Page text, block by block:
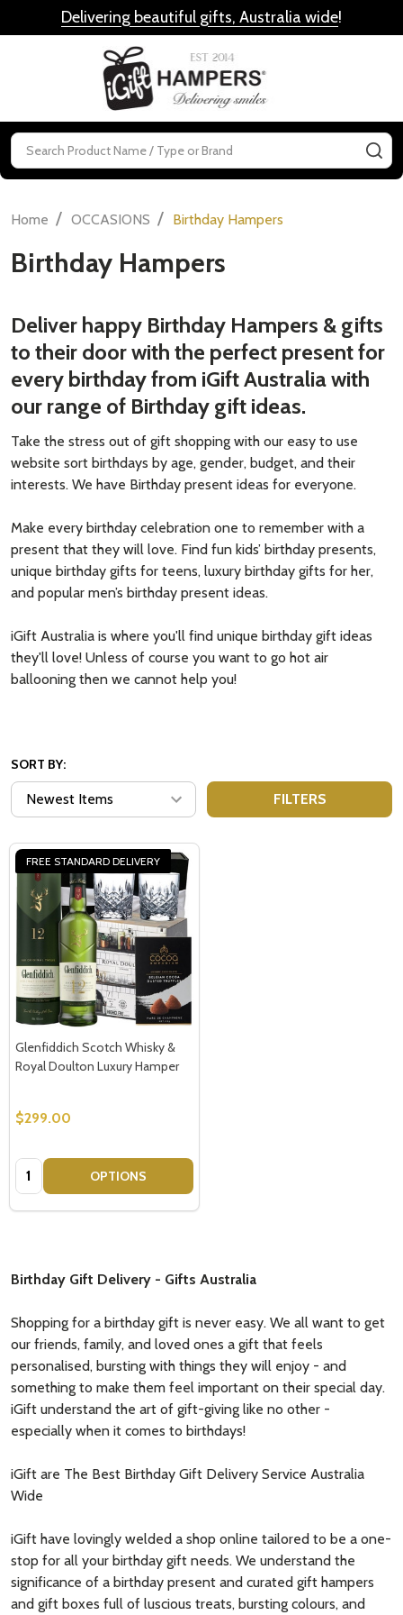
Delivering beautiful gifts, Australia wide!
Search
Home / OCCASIONS / Birthday Hampers
Birthday Hampers
Deliver happy Birthday Hampers & gifts
to their door with the perfect present for
every birthday from iGift Australia with
our range of Birthday gift ideas.
Take the stress out of gift shopping with our easy to use
website sort birthdays by age, gender, budget, and their
interests. We have Birthday present ideas for everyone.
Make every birthday celebration one to remember with a
present that they will love. Find fun kids’ birthday presents,
unique birthday gifts for teens, luxury birthday gifts for her,
and popular men’s birthday present ideas.
iGift Australia is where you'll find unique birthday gift ideas
they'll love! Unless of course you want to go hot air
ballooning then we cannot help you!
SORT BY:
FILTERS
FREE STANDARD DELIVERY
Glenfiddich Scotch Whisky &
Royal Doulton Luxury Hamper
$299.00
Quantity: OPTIONS
Birthday Gift Delivery - Gifts Australia
Shopping for a birthday gift is never easy. We all want to get
our friends, family, and loved ones a gift that feels
personalised, bursting with things they will enjoy - and
something to make them feel important on their special day.
iGift understand the art of gift-giving like no other -
especially when it comes to birthdays!
iGift are The Best Birthday Gift Delivery Service Australia
Wide
iGift have lovingly welded a shop online tailored to be a one-
stop for all your birthday gift needs. We understand the
significance of a birthday present and curated gift hampers
and gift boxes full of luscious treats, bursting colours, and